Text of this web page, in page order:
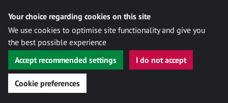
Your choice regarding cookies on this site
We use cookies to optimise site functionality and give you
the best possible experience
Accept recommended settings
I do not accept
Cookie preferences